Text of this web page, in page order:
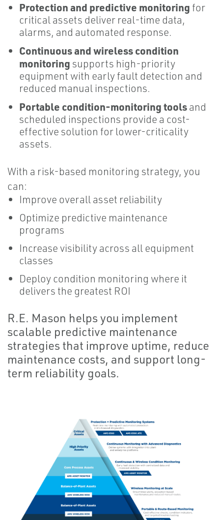
Protection and predictive monitoring for
critical assets deliver real-time data,
alarms, and automated response.
Continuous and wireless condition
monitoring supports high-priority
equipment with early fault detection and
reduced manual inspections.
Portable condition-monitoring toolsand
scheduled inspections provide a cost-
effective solution for lower-criticality
assets.
With a risk-based monitoring strategy, you
can:
Improve overall asset reliability
Optimize predictive maintenance
programs
Increase visibility across all equipment
classes
Deploy condition monitoring where it
delivers the greatest ROI
R.E. Mason helps you implement
scalable predictive maintenance
strategies that improve uptime, reduce
maintenance costs, and support long-
term reliability goals.